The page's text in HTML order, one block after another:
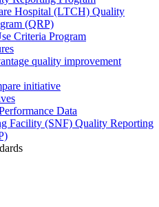
Hospital (LTCH) Quality
(QRP)
Criteria Program
quality improvement
initiative
Data
Facility (SNF) Quality Reporting